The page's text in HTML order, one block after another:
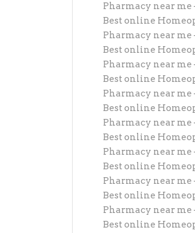
Pharmacy near me
Best online
Pharmacy near me
Best online
Pharmacy near me
Best online
Pharmacy near me
Best online
Pharmacy near me
Best online
Pharmacy near me
Best online
Pharmacy near me
Best online
Pharmacy near me
Best online